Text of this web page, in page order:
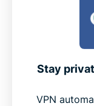
Stay
VPN